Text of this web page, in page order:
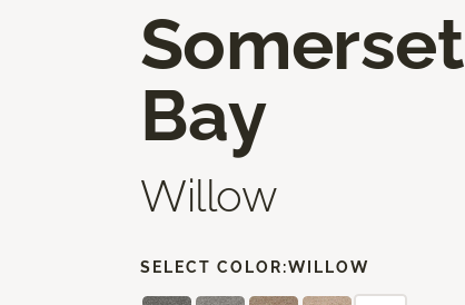
Somerset
Bay
Willow
SELECT COLOR:WILLOW